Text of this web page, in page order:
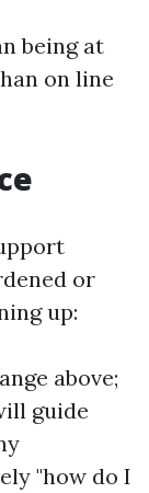
being at
on line
or
up:
above;
guide
"how do I